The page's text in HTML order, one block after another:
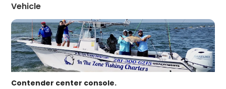
Vehicle
Contender center console.